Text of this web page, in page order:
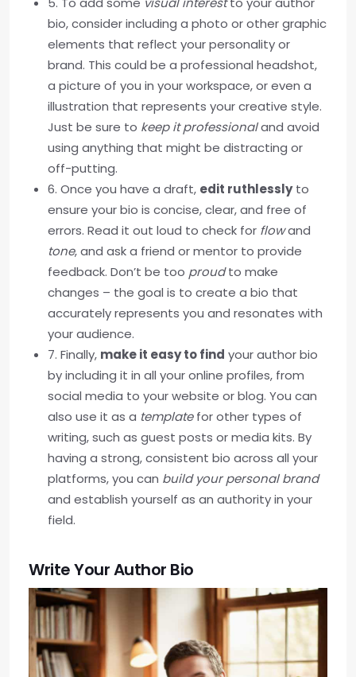
bio, consider including a photo or other graphic
elements that reflect your personality or
brand. This could be a professional headshot,
a picture of you in your workspace, or even a
illustration that represents your creative style.
Just be sure to keep it professionaland avoid
using anything that might be distracting or
off-putting.
6. Once you have a draft, edit ruthlesslyto
ensure your bio is concise, clear, and free of
errors. Read it out loud to check for flowand
tone, and ask a friend or mentor to provide
feedback. Don’t be too proudto make
changes – the goal is to create a bio that
accurately represents you and resonates with
your audience.
7. Finally, make it easy to find your author bio
by including it in all your online profiles, from
social media to your website or blog. You can
also use it as a templatefor other types of
writing, such as guest posts or media kits. By
having a strong, consistent bio across all your
platforms, you can build your personal brand
and establish yourself as an authority in your
field.
Write Your Author Bio